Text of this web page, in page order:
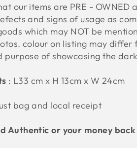
our items are PRE - OWNED
and signs of usage as
which may NOT be
colour on listing may differ
purpose of showcasing the
: L33 cm x H 13cm x W 24cm
bag and local receipt
Authentic or your money back